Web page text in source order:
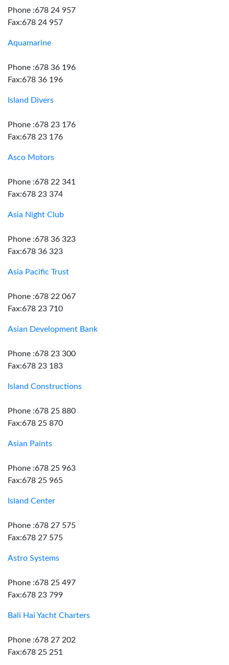
Phone :678 24 957
Fax:678 24 957
Aquamarine
Phone :678 36 196
Fax:678 36 196
Island Divers
Phone :678 23 176
Fax:678 23 176
Asco Motors
Phone :678 22 341
Fax:678 23 374
Asia Night Club
Phone :678 36 323
Fax:678 36 323
Asia Pacific Trust
Phone :678 22 067
Fax:678 23 710
Asian Development Bank
Phone :678 23 300
Fax:678 23 183
Island Constructions
Phone :678 25 880
Fax:678 25 870
Asian Paints
Phone :678 25 963
Fax:678 25 965
Island Center
Phone :678 27 575
Fax:678 27 575
Astro Systems
Phone :678 25 497
Fax:678 23 799
Bali Hai Yacht Charters
Phone :678 27 202
Fax:678 25 251